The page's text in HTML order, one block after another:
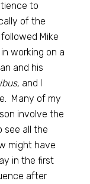
to
of the
Mike
working on a
and his
and I
Many of my
involve the
see all the
might have
in the first
after